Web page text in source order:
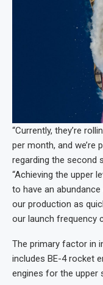
“Currently, they’re
per month, and we’re
regarding the second
“Achieving the upper
to have an
our production as
our launch frequency
The primary factor in
includes BE-4 rocket
engines for the upper